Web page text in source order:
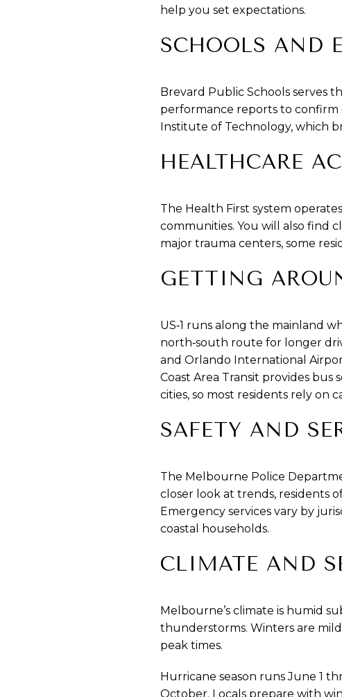
help you set expectations.
SCHOOLS AND
Brevard Public Schools serves
performance reports to
Institute of Technology, which
HEALTHCARE
The Health First system
communities. You will also find
major trauma centers, some
GETTING
US‑1 runs along the mainland
north‑south route for longer
and Orlando International
Coast Area Transit provides
cities, so most residents rely on
SAFETY AND
The Melbourne Police
closer look at trends, residents
Emergency services vary by
coastal households.
CLIMATE AND
Melbourne’s climate is humid
thunderstorms. Winters are
peak times.
Hurricane season runs June 1
October. Locals prepare with